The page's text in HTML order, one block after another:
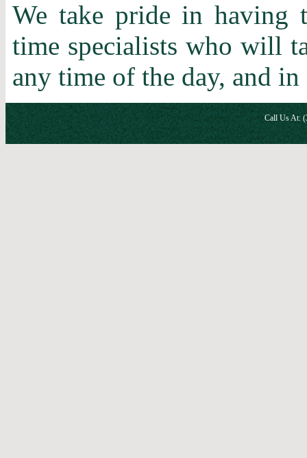
We take pride in having
time specialists who will
any time of the day, and in
Call Us At: